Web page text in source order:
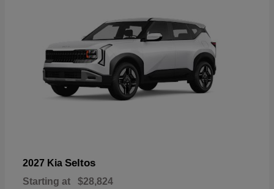
2027 Kia Seltos
Starting at $28,824